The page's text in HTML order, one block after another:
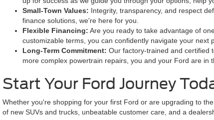
Small-Town Values: Integrity, transparency, and respect
finance solutions, we're here for you.
Flexible Financing: Are you ready to take advantage of
customizable terms, you can confidently navigate your next
Long-Term Commitment: Our factory-trained and certified
more complex powertrain repairs, you and your Ford are in
Start Your Ford Journey
Whether you're shopping for your first Ford or are upgrading to
of new SUVs and trucks, unbeatable customer care, and a